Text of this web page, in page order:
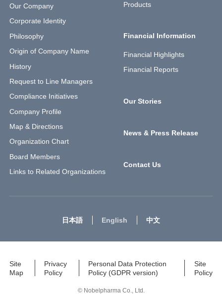
Our Company
Corporate Identity
Philosophy
Origin of Company Name
History
Request to Line Managers
Compliance Initiatives
Company Profile
Map & Directions
Organization Chart
Board Members
Links to Related Organizations
Products
Financial Information
Financial Highlights
Financial Reports
Our Stories
News & Press Release
Contact Us
日本語 English 中文
Site
Map
Privacy
Policy
Personal Data Protection
Policy (GDPR version)
Site
Policy
© Nobelpharma Co., Ltd.